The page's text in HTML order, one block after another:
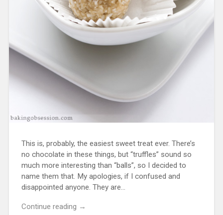
This is, probably, the easiest sweet treat ever. There’s
no chocolate in these things, but “truffles” sound so
much more interesting than “balls”, so I decided to
name them that. My apologies, if I confused and
disappointed anyone. They are…
Continue reading →